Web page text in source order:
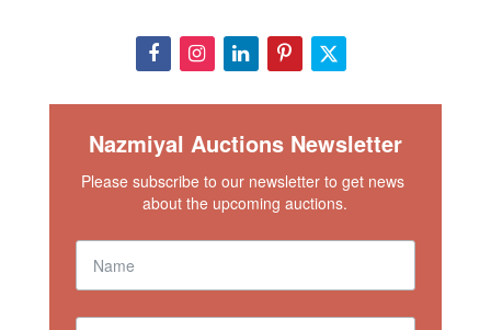
Nazmiyal Auctions Newsletter
Please subscribe to our newsletter to get news
about the upcoming auctions.